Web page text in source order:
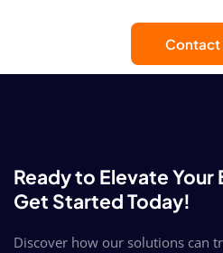
Contact
Ready to Elevate Your
Get Started Today!
Discover how our solutions can